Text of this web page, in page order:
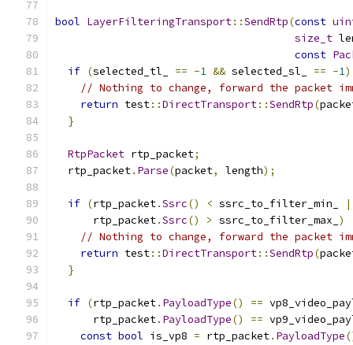
bool LayerFilteringTransport::SendRtp(const
size_t
const
if (selected_tl_ == -1 && selected_sl_ == -1)
// Nothing to change, forward the packet
return test::DirectTransport::SendRtp(
}
RtpPacket rtp_packet;
  rtp_packet
. Parse(packet, length);
if (rtp_packet.Ssrc() < ssrc_to_filter_min_
      rtp_packet
.Ssrc() > ssrc_to_filter_max_ )
// Nothing to change, forward the packet
return test::DirectTransport::SendRtp(
}
if (rtp_packet. PayloadType() ==
      rtp_packet
. PayloadType() ==
const bool is_vp8 = rtp_packet. PayloadType